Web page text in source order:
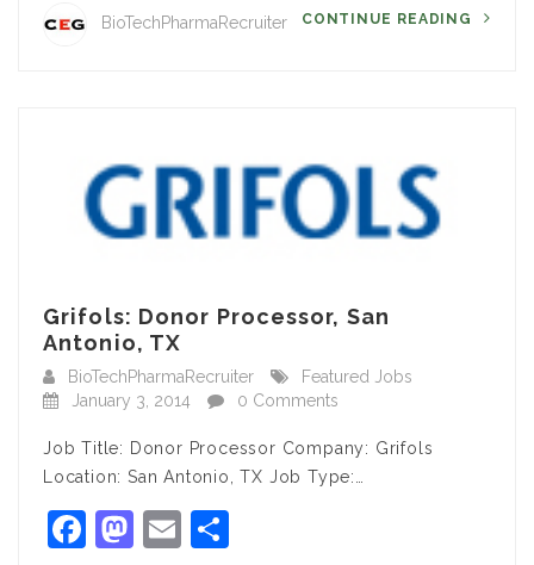
BioTechPharmaRecruiter CONTINUE READING
Grifols: Donor Processor, San
Antonio, TX
BioTechPharmaRecruiter
Featured Jobs
January 3, 2014
0 Comments
Job Title: Donor Processor Company: Grifols
Location: San Antonio, TX Job Type:…
Facebook
Mastodon
Email